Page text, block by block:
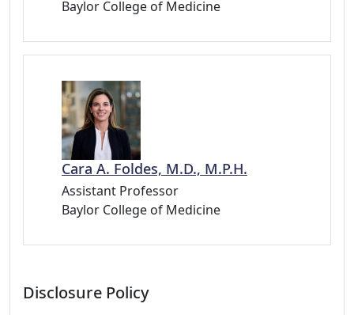
Baylor College of Medicine
Cara A. Foldes, M.D., M.P.H.
Assistant Professor
Baylor College of Medicine
Disclosure Policy